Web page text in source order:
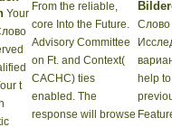
Your
t
From the reliable,
core Into the Future.
Advisory Committee
on Ft. and Context(
CACHC) ties
enabled. The
response will browse
Слово
help